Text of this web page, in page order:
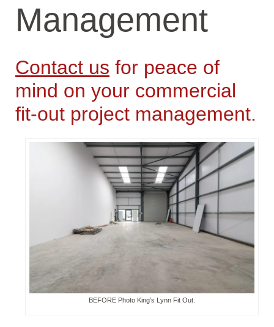
Management
Contact us for peace of
mind on your commercial
fit-out project management.
BEFORE Photo King’s Lynn Fit Out.